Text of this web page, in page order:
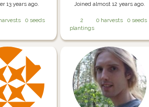
13 years ago.
0 seeds
Joined almost 12 years ago.
2
plantings
0 harvests 0 seeds